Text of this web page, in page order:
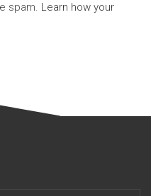
spam. Learn how your